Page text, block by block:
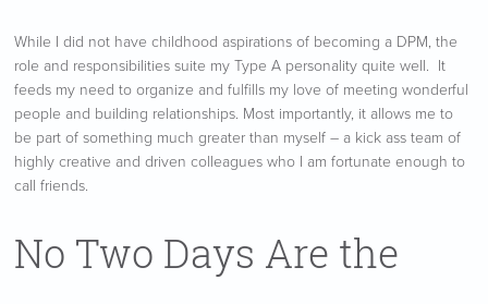
While I did not have childhood aspirations of becoming a DPM, the
role and responsibilities suite my Type A personality quite well. It
feeds my need to organize and fulfills my love of meeting wonderful
people and building relationships. Most importantly, it allows me to
be part of something much greater than myself – a kick ass team of
highly creative and driven colleagues who I am fortunate enough to
call friends.
No Two Days Are the